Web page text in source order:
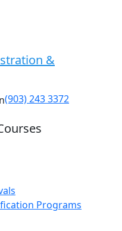
&
(903) 243 3372
Programs